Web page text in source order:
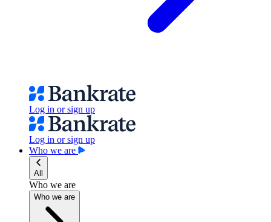
Log in or sign up
Log in or sign up
Who we are
All
Who we are
Who we are